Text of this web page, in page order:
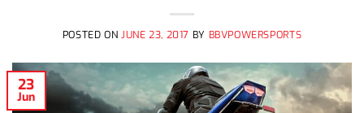
POSTED ONJUNE 23, 2017 BY BBVPOWERSPORTS
23
Jun